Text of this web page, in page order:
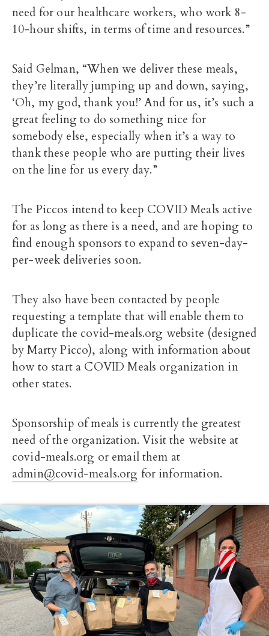
need for our healthcare workers, who work 8-
10-hour shifts, in terms of time and resources.”
Said Gelman, “When we deliver these meals,
they’re literally jumping up and down, saying,
‘Oh, my god, thank you!’ And for us, it’s such a
great feeling to do something nice for
somebody else, especially when it’s a way to
thank these people who are putting their lives
on the line for us every day.”
The Piccos intend to keep COVID Meals active
for as long as there is a need, and are hoping to
find enough sponsors to expand to seven-day-
per-week deliveries soon.
They also have been contacted by people
requesting a template that will enable them to
duplicate the covid-meals.org website (designed
by Marty Picco), along with information about
how to start a COVID Meals organization in
other states.
Sponsorship of meals is currently the greatest
need of the organization. Visit the website at
covid-meals.org or email them at
admin@covid-meals.org for information.